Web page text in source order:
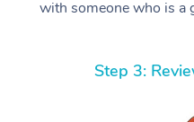
with someone who is a
Step 3: